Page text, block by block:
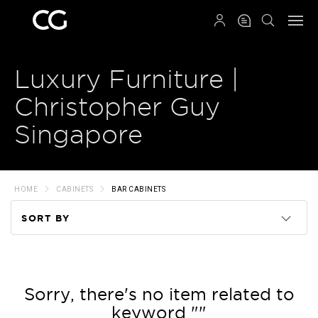
Luxury Furniture |
Christopher Guy
Singapore
HOME CABINETS BAR CABINETS
SORT BY
Price
Sorry, there's no item related to
keyword ""